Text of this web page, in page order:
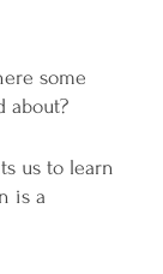
some
about?
us to learn
is a